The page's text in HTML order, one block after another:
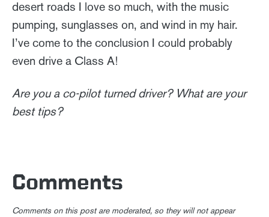
desert roads I love so much, with the music
pumping, sunglasses on, and wind in my hair.
I’ve come to the conclusion I could probably
even drive a Class A!
Are you a co-pilot turned driver? What are your
best tips?
Comments
Comments on this post are moderated, so they will not appear